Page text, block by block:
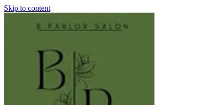
Skip to content